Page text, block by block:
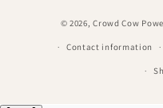
© 2026,Crowd Cow
Contact information